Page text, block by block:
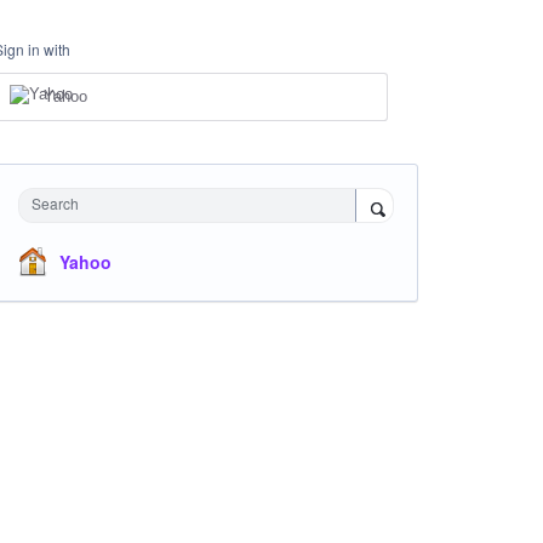
in with
Yahoo
Search
Yahoo